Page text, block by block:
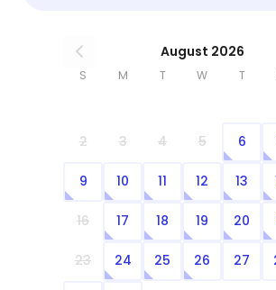
August 2026
S M T W T
2 3 4 5 6
9 10 11 12 13
16 17 18 19 20
23 24 25 26 27